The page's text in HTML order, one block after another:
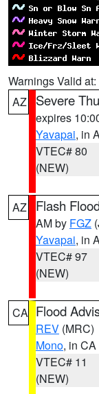
Warnings Valid at:
AZ
Severe
expires
Yavapai, in
VTEC# 80
(NEW)
AZ Flash
AM by FGZ
Yavapai, in
VTEC# 97
(NEW)
CA Flood
REV (MRC)
Mono, in CA
VTEC# 11
(NEW)